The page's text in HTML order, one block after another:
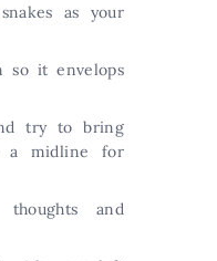
as your
so it envelops
try to bring
a midline for
and